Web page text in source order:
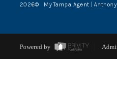
2026© My Tampa Agent |
Powered by